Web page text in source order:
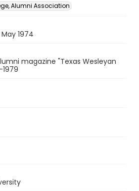
Alumni Association
1974
magazine "Texas Wesleyan